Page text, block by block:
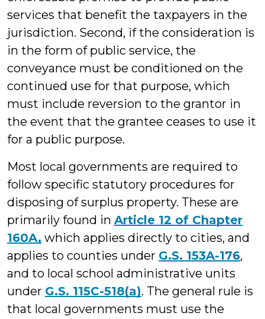
services that benefit the taxpayers in the
jurisdiction. Second, if the consideration is
in the form of public service, the
conveyance must be conditioned on the
continued use for that purpose, which
must include reversion to the grantor in
the event that the grantee ceases to use it
for a public purpose.
Most local governments are required to
follow specific statutory procedures for
disposing of surplus property. These are
primarily found in Article 12 of Chapter
160A, which applies directly to cities, and
applies to counties under G.S. 153A-176,
and to local school administrative units
under G.S. 115C-518(a). The general rule is
that local governments must use the